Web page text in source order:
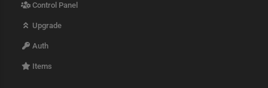
Control Panel
Upgrade
Auth
Items